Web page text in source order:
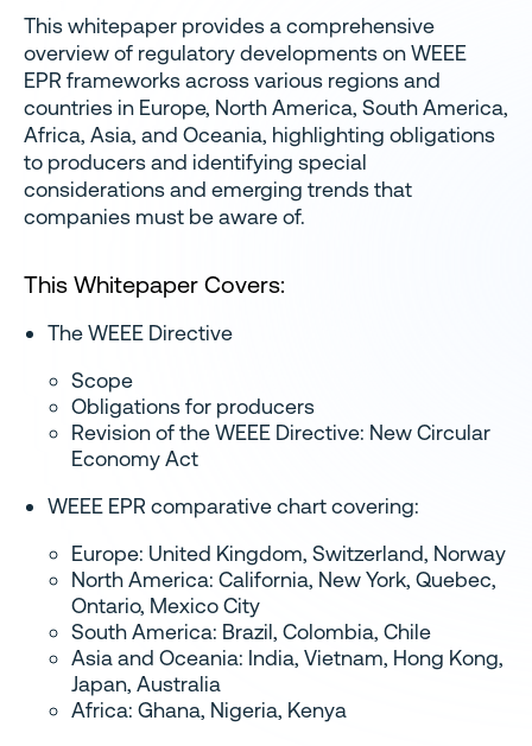
This whitepaper provides a comprehensive
overview of regulatory developments on WEEE
EPR frameworks across various regions and
countries in Europe, North America, South America,
Africa, Asia, and Oceania, highlighting obligations
to producers and identifying special
considerations and emerging trends that
companies must be aware of.
This Whitepaper Covers:
The WEEE Directive
Scope
Obligations for producers
Revision of the WEEE Directive: New Circular
Economy Act
WEEE EPR comparative chart covering:
Europe: United Kingdom, Switzerland, Norway
North America: California, New York, Quebec,
Ontario, Mexico City
South America: Brazil, Colombia, Chile
Asia and Oceania: India, Vietnam, Hong Kong,
Japan, Australia
Africa: Ghana, Nigeria, Kenya